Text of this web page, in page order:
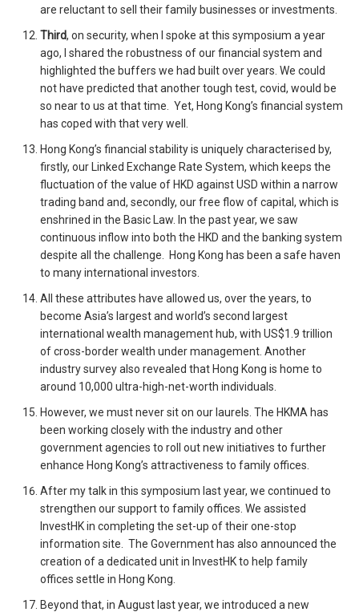
are reluctant to sell their family businesses or investments.
Third, on security, when I spoke at this symposium a year
ago, I shared the robustness of our financial system and
highlighted the buffers we had built over years. We could
not have predicted that another tough test, covid, would be
so near to us at that time. Yet, Hong Kong’s financial system
has coped with that very well.
Hong Kong’s financial stability is uniquely characterised by,
firstly, our Linked Exchange Rate System, which keeps the
fluctuation of the value of HKD against USD within a narrow
trading band and, secondly, our free flow of capital, which is
enshrined in the Basic Law. In the past year, we saw
continuous inflow into both the HKD and the banking system
despite all the challenge. Hong Kong has been a safe haven
to many international investors.
All these attributes have allowed us, over the years, to
become Asia’s largest and world’s second largest
international wealth management hub, with US$1.9 trillion
of cross-border wealth under management. Another
industry survey also revealed that Hong Kong is home to
around 10,000 ultra-high-net-worth individuals.
However, we must never sit on our laurels. The HKMA has
been working closely with the industry and other
government agencies to roll out new initiatives to further
enhance Hong Kong’s attractiveness to family offices.
After my talk in this symposium last year, we continued to
strengthen our support to family offices. We assisted
InvestHK in completing the set-up of their one-stop
information site. The Government has also announced the
creation of a dedicated unit in InvestHK to help family
offices settle in Hong Kong.
Beyond that, in August last year, we introduced a new